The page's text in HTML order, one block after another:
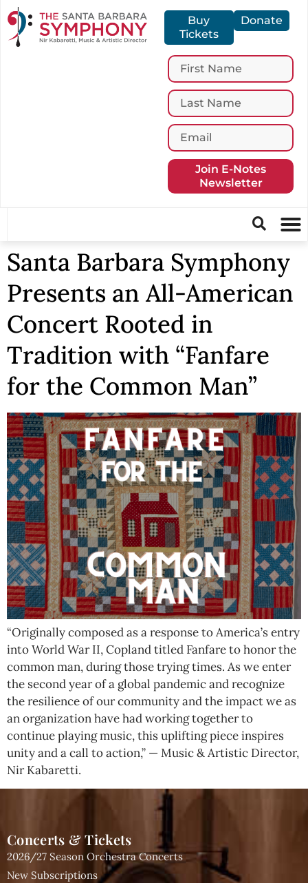
Buy
Tickets
Donate
Join E-Notes
Newsletter
Santa Barbara Symphony
Presents an All-American
Concert Rooted in
Tradition with “Fanfare
for the Common Man”
“Originally composed as a response to America’s entry
into World War II, Copland titled Fanfare to honor the
common man, during those trying times. As we enter
the second year of a global pandemic and recognize
the resilience of our community and the impact we as
an organization have had working together to
continue playing music, this uplifting piece inspires
unity and a call to action,” — Music & Artistic Director,
Nir Kabaretti.
Concerts & Tickets
2026/27 Season Orchestra Concerts
New Subscriptions